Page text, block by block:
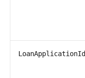
LoanApplicationId